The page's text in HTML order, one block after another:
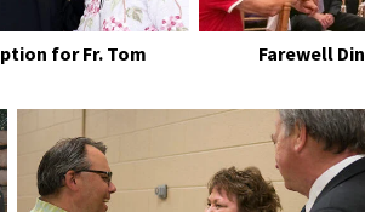
for Fr. Tom Farewell